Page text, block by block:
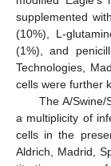
supplemented
(10%), L-
(1%), and
Technologies,
cells were further
The A/
a multiplicity of
cells in the
Aldrich, Madrid,